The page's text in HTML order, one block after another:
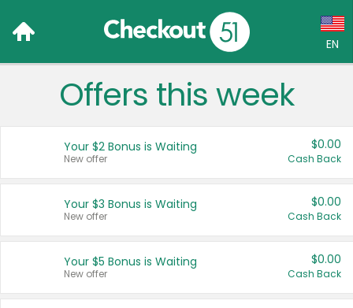
EN
Language:
Français (CA)
United States
Offers this week
Your $2 Bonus is Waiting
New offer
$0.00
Cash Back
Your $3 Bonus is Waiting
New offer
$0.00
Cash Back
Your $5 Bonus is Waiting
New offer
$0.00
Cash Back